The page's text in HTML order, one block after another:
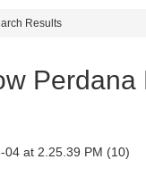
Results
Perdana